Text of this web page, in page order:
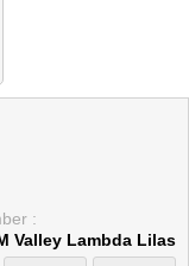
:
Valley Lambda Lilas